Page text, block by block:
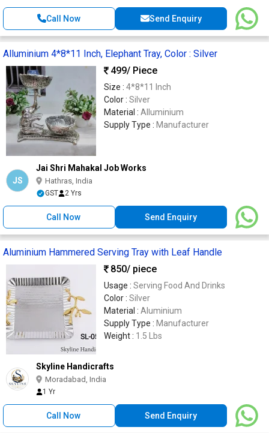
Call Now Send Enquiry
Alluminium 4*8*11 Inch, Elephant Tray, Color : Silver
499/ Piece
Size : 4*8*11 Inch
Color : Silver
Material : Alluminium
Supply Type : Manufacturer
JS
Jai Shri Mahakal Job Works
Hathras, India
GST 2 Yrs
Call Now Send Enquiry
Aluminium Hammered Serving Tray with Leaf Handle
850/ piece
Usage : Serving Food And Drinks
Color : Silver
Material : Aluminium
Supply Type : Manufacturer
Weight : 1.5 Lbs
Skyline Handicrafts
Moradabad, India
1 Yr
Call Now Send Enquiry